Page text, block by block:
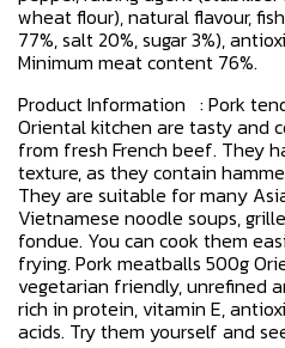
wheat flour), natural flavour,
77%, salt 20%, sugar 3%),
Minimum meat content 76%.
Product Information : Pork
Oriental kitchen are tasty and
from fresh French beef. They
texture, as they contain
They are suitable for many
Vietnamese noodle soups,
fondue. You can cook them
frying. Pork meatballs 500g
vegetarian friendly, unrefined
rich in protein, vitamin E,
acids. Try them yourself and